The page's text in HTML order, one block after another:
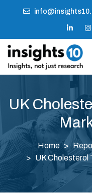
UK
Home
UK Cholesterol